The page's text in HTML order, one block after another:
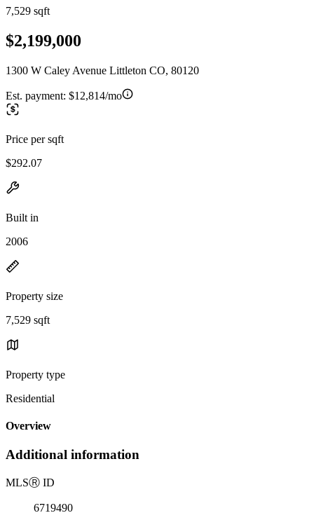
7,529 sqft
$2,199,000
1300 W Caley Avenue Littleton CO, 80120
Est. payment: $12,814/mo
Price per sqft
$292.07
Built in
2006
Property size
7,529 sqft
Property type
Residential
Overview
Additional information
MLSⓇ ID
6719490